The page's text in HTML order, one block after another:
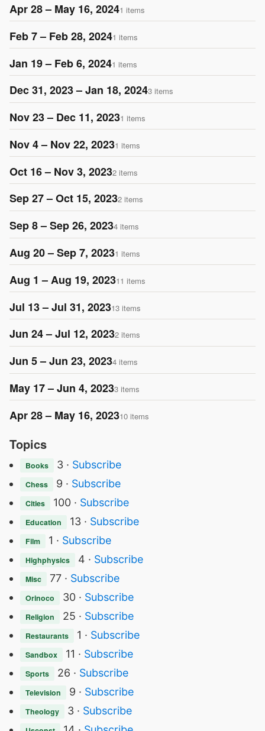
Apr 28 – May 16, 20241 items
Feb 7 – Feb 28, 20241 items
Jan 19 – Feb 6, 20241 items
Dec 31, 2023 – Jan 18, 20243 items
Nov 23 – Dec 11, 20231 items
Nov 4 – Nov 22, 20231 items
Oct 16 – Nov 3, 20232 items
Sep 27 – Oct 15, 20232 items
Sep 8 – Sep 26, 20234 items
Aug 20 – Sep 7, 20231 items
Aug 1 – Aug 19, 202311 items
Jul 13 – Jul 31, 202313 items
Jun 24 – Jul 12, 20232 items
Jun 5 – Jun 23, 20234 items
May 17 – Jun 4, 20233 items
Apr 28 – May 16, 202310 items
Topics
Books 3 · Subscribe
Chess 9 · Subscribe
Cities 100 · Subscribe
Education 13 · Subscribe
Film 1 · Subscribe
Highphysics 4 · Subscribe
Misc 77 · Subscribe
Orinoco 30 · Subscribe
Religion 25 · Subscribe
Restaurants 1 · Subscribe
Sandbox 11 · Subscribe
Sports 26 · Subscribe
Television 9 · Subscribe
Theology 3 · Subscribe